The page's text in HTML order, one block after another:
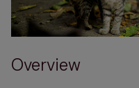
Overview